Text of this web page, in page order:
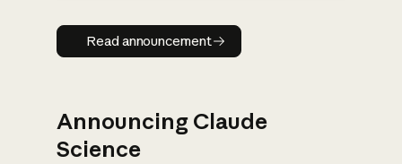
Read announcement
Read announcement
Announcing Claude
Science